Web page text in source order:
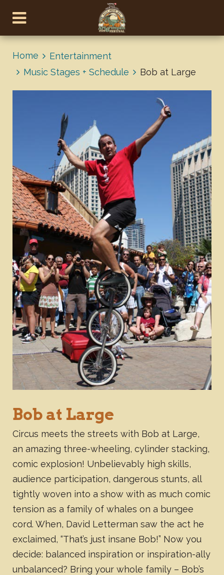
Home
Entertainment
Music Stages + Schedule
Bob at Large
Bob at Large
Circus meets the streets with Bob at Large,
an amazing three-wheeling, cylinder stacking,
comic explosion! Unbelievably high skills,
audience participation, dangerous stunts, all
tightly woven into a show with as much comic
tension as a family of whales on a bungee
cord. When, David Letterman saw the act he
exclaimed, “That’s just insane Bob!” Now you
decide: balanced inspiration or inspiration-ally
unbalanced? Bring your whole family – Bob’s